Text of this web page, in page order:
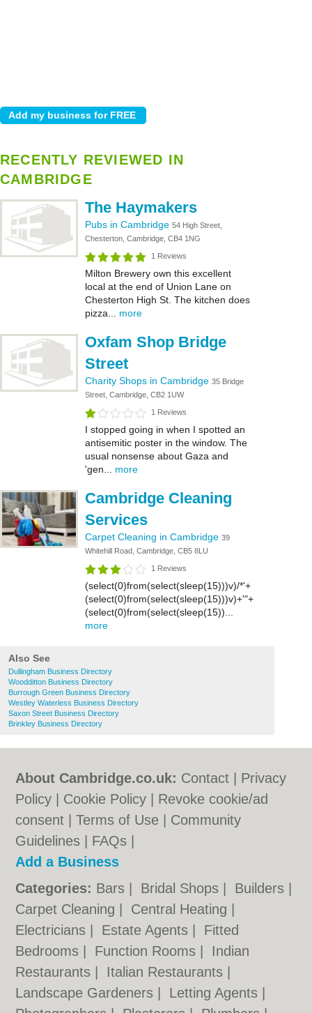
RECENTLY REVIEWED IN
CAMBRIDGE
The Haymakers
Pubs in Cambridge 54 High Street,
Chesterton, Cambridge, CB4 1NG
1 Reviews
Milton Brewery own this excellent
local at the end of Union Lane on
Chesterton High St. The kitchen does
pizza... more
Oxfam Shop Bridge
Street
Charity Shops in Cambridge 35 Bridge
Street, Cambridge, CB2 1UW
1 Reviews
I stopped going in when I spotted an
antisemitic poster in the window. The
usual nonsense about Gaza and
'gen... more
Cambridge Cleaning
Services
Carpet Cleaning in Cambridge 39
Whitehill Road, Cambridge, CB5 8LU
1 Reviews
(select(0)from(select(sleep(15)))v)/*'+
(select(0)from(select(sleep(15)))v)+'"+
(select(0)from(select(sleep(15))...
more
Also See
Dullingham Business Directory
Woodditton Business Directory
Burrough Green Business Directory
Westley Waterless Business Directory
Saxon Street Business Directory
Brinkley Business Directory
About Cambridge.co.uk: Contact
Privacy
Policy
Cookie Policy
Revoke cookie/ad
consent |Terms of Use
Community
Guidelines
FAQs
Add a Business
Categories: Bars Bridal Shops Builders
Carpet Cleaning
Central Heating
Electricians
Estate Agents
Fitted
Bedrooms
Function Rooms
Indian
Restaurants
Italian Restaurants
Landscape Gardeners
Letting Agents